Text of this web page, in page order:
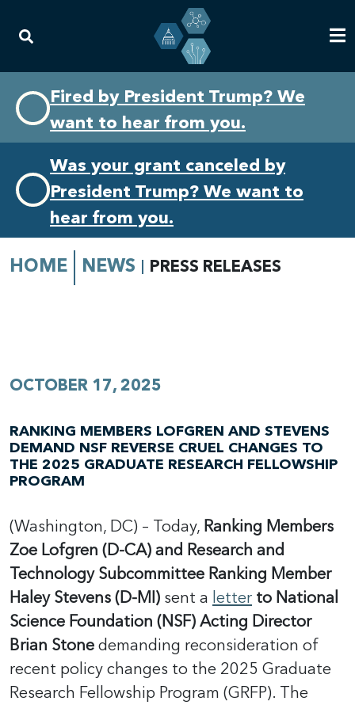
primary
navigation
content
Fired by President Trump? We
want to hear from you.
Was your grant canceled by
President Trump? We want to
hear from you.
HOME NEWS PRESS RELEASES
OCTOBER 17, 2025
RANKING MEMBERS LOFGREN AND STEVENS
DEMAND NSF REVERSE CRUEL CHANGES TO
THE 2025 GRADUATE RESEARCH FELLOWSHIP
PROGRAM
(Washington, DC) – Today, Ranking Members
Zoe Lofgren (D-CA) and Research and
Technology Subcommittee Ranking Member
Haley Stevens (D-MI) sent a letter to National
Science Foundation (NSF) Acting Director
Brian Stonedemanding reconsideration of
recent policy changes to the 2025 Graduate
Research Fellowship Program (GRFP). The